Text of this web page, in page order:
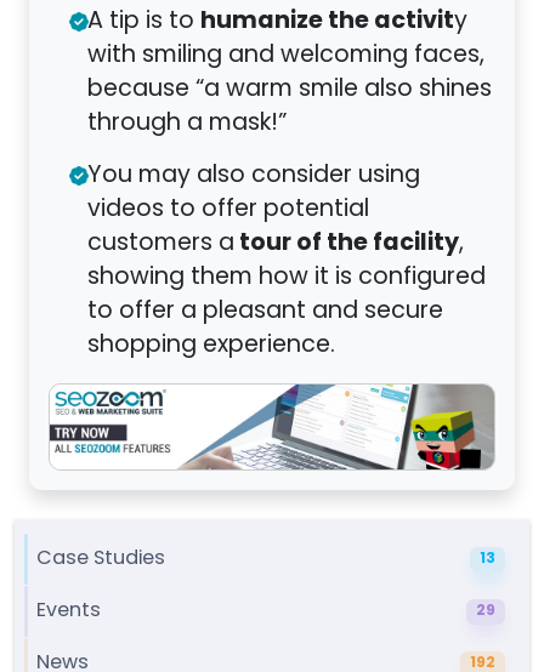
Case Studies 13
Events 29
News 192
A tip is to humanize the activity
with smiling and welcoming faces,
because “a warm smile also shines
through a mask!”
You may also consider using
videos to offer potential
customers atour of the facility,
showing them how it is configured
to offer a pleasant and secure
shopping experience.